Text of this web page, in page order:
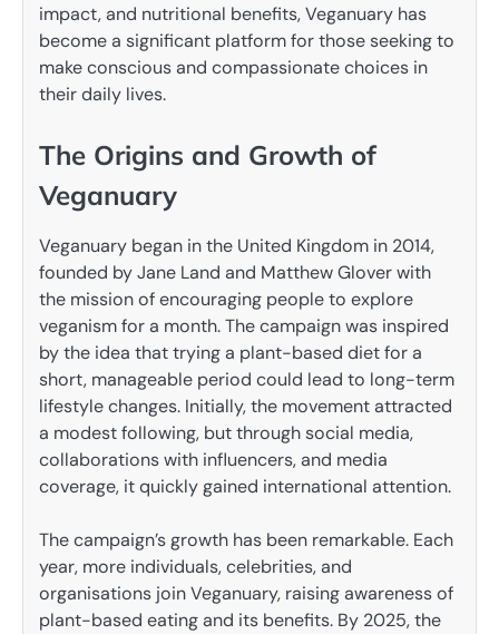
impact, and nutritional benefits, Veganuary has
become a significant platform for those seeking to
make conscious and compassionate choices in
their daily lives.
The Origins and Growth of
Veganuary
Veganuary began in the United Kingdom in 2014,
founded by Jane Land and Matthew Glover with
the mission of encouraging people to explore
veganism for a month. The campaign was inspired
by the idea that trying a plant-based diet for a
short, manageable period could lead to long-term
lifestyle changes. Initially, the movement attracted
a modest following, but through social media,
collaborations with influencers, and media
coverage, it quickly gained international attention.
The campaign’s growth has been remarkable. Each
year, more individuals, celebrities, and
organisations join Veganuary, raising awareness of
plant-based eating and its benefits. By 2025, the